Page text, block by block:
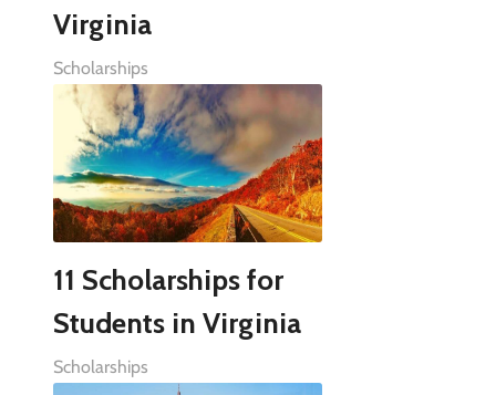
Virginia
Scholarships
11 Scholarships for
Students in Virginia
Scholarships